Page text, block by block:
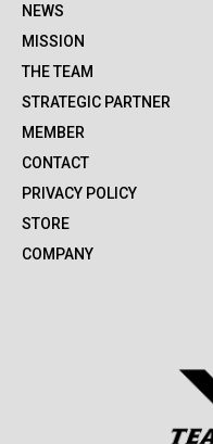
NEWS
MISSION
THE TEAM
STRATEGIC PARTNER
MEMBER
CONTACT
PRIVACY POLICY
STORE
COMPANY